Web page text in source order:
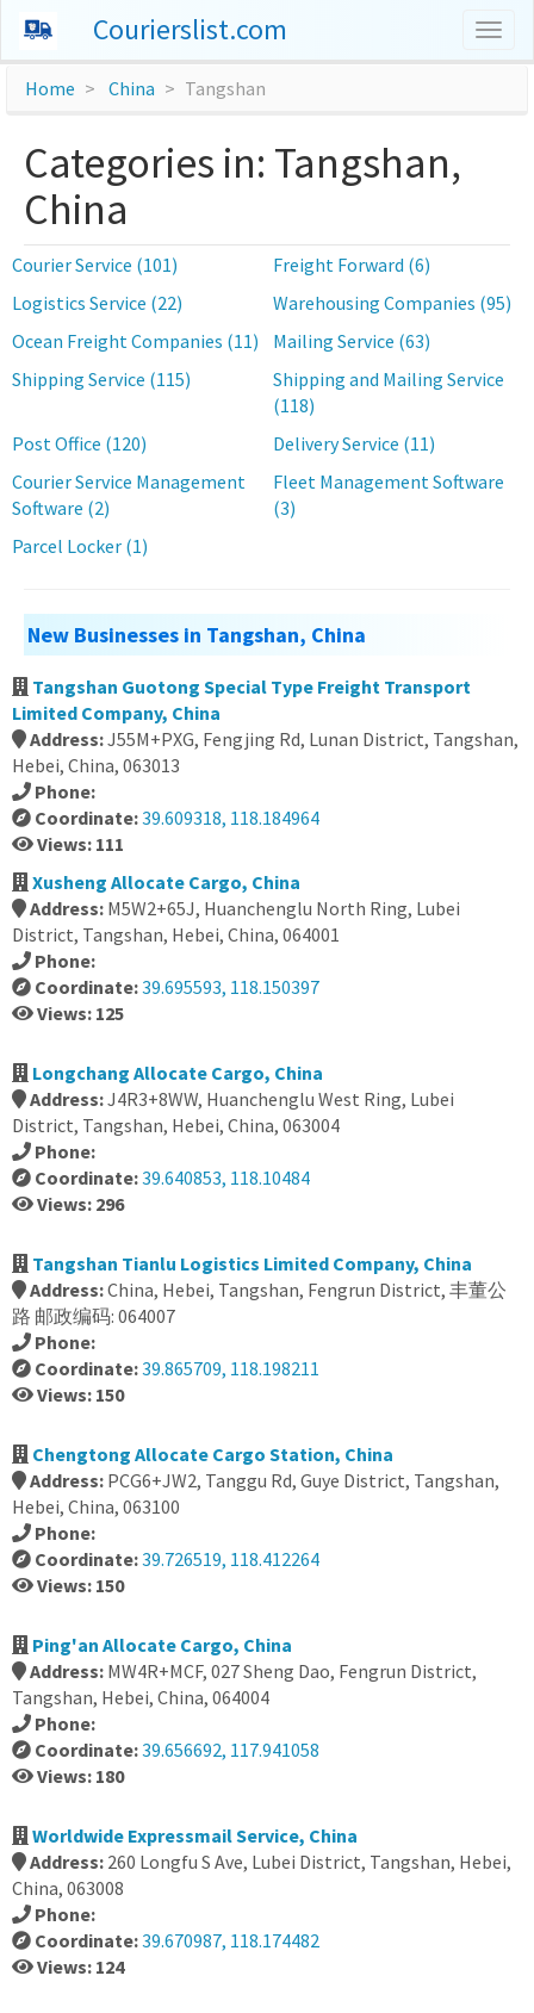
Courierslist.com
Home China Tangshan
Categories in: Tangshan,
China
Courier Service (101)
Freight Forward (6)
Logistics Service (22)
Warehousing Companies (95)
Ocean Freight Companies (11)
Mailing Service (63)
Shipping Service (115)
Shipping and Mailing Service
(118)
Post Office (120)
Delivery Service (11)
Courier Service Management
Software (2)
Fleet Management Software
(3)
Parcel Locker (1)
New Businesses in Tangshan, China
Tangshan Guotong Special Type Freight Transport
Limited Company, China
Address:J55M+PXG, Fengjing Rd, Lunan District, Tangshan,
Hebei, China, 063013
Phone:
Coordinate:39.609318, 118.184964
Views: 111
Xusheng Allocate Cargo, China
Address: M5W2+65J, Huanchenglu North Ring, Lubei
District, Tangshan, Hebei, China, 064001
Phone:
Coordinate:39.695593, 118.150397
Views: 125
Longchang Allocate Cargo, China
Address:J4R3+8WW, Huanchenglu West Ring, Lubei
District, Tangshan, Hebei, China, 063004
Phone:
Coordinate:39.640853, 118.10484
Views: 296
Tangshan Tianlu Logistics Limited Company, China
Address:China, Hebei, Tangshan, Fengrun District, 丰董公
路 邮政编码: 064007
Phone:
Coordinate:39.865709, 118.198211
Views: 150
Chengtong Allocate Cargo Station, China
Address: PCG6+JW2, Tanggu Rd, Guye District, Tangshan,
Hebei, China, 063100
Phone:
Coordinate:39.726519, 118.412264
Views: 150
Ping'an Allocate Cargo, China
Address: MW4R+MCF, 027 Sheng Dao, Fengrun District,
Tangshan, Hebei, China, 064004
Phone:
Coordinate:39.656692, 117.941058
Views: 180
Worldwide Expressmail Service, China
Address: 260 Longfu S Ave, Lubei District, Tangshan, Hebei,
China, 063008
Phone:
Coordinate:39.670987, 118.174482
Views: 124